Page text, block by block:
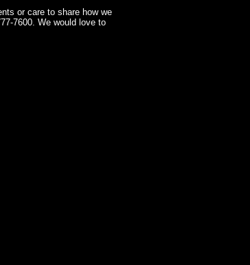
or care to share how we
7600. We would love to